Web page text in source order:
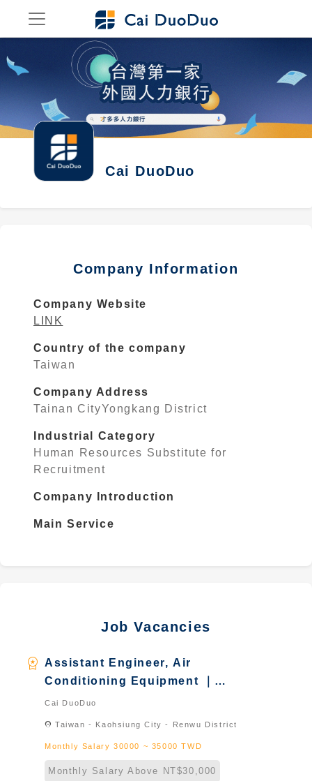
Cai DuoDuo
Company Information
Company Website
LINK
Country of the company
Taiwan
Company Address
Tainan CityYongkang District
Industrial Category
Human Resources Substitute for
Recruitment
Company Introduction
Main Service
Job Vacancies
workspace_premium Assistant Engineer, Air
Conditioning Equipment ｜
Foreign students who graduated
Cai DuoDuo
location_on Taiwan - Kaohsiung City - Renwu District
Monthly Salary 30000 ~ 35000 TWD
Monthly Salary Above NT$30,000